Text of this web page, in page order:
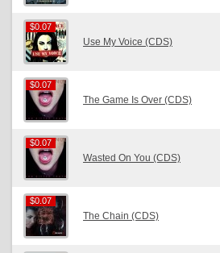
$0.07
$0.07
Use My Voice (CDS)
$0.07
$0.07
The Game Is Over (CDS)
$0.07
$0.07
Wasted On You (CDS)
$0.07
$0.07
The Chain (CDS)